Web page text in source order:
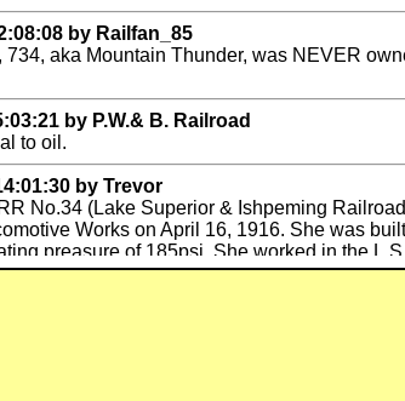
by Railfan_85
aka Mountain Thunder, was NEVER
by P.W.& B. Railroad
to oil.
by Trevor
No.34 (Lake Superior & Ishpeming
Works on April 16, 1916. She was
preasure of 185psi. She worked in the
She worked there wiht her sisters (33,35,